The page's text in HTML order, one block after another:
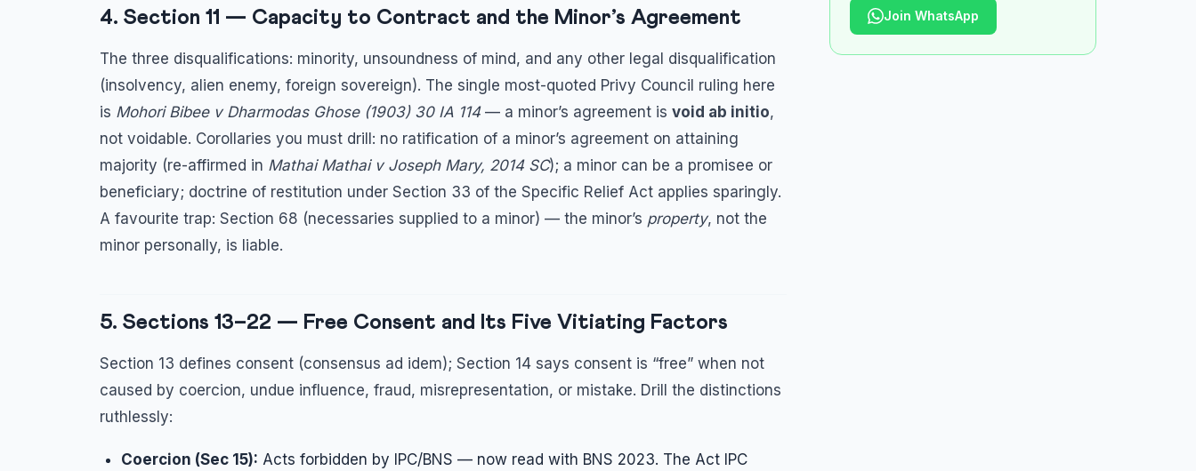
4. Section 11 — Capacity to Contract and the Minor’s Agreement
The three disqualifications: minority, unsoundness of mind, and any other legal disqualification
(insolvency, alien enemy, foreign sovereign). The single most-quoted Privy Council ruling here
is Mohori Bibee v Dharmodas Ghose (1903) 30 IA 114— a minor’s agreement is void ab initio,
not voidable. Corollaries you must drill: no ratification of a minor’s agreement on attaining
majority (re-affirmed in Mathai Mathai v Joseph Mary, 2014 SC); a minor can be a promisee or
beneficiary; doctrine of restitution under Section 33 of the Specific Relief Act applies sparingly.
A favourite trap: Section 68 (necessaries supplied to a minor) — the minor’s property, not the
minor personally, is liable.
5. Sections 13–22 — Free Consent and Its Five Vitiating Factors
Section 13 defines consent (consensus ad idem); Section 14 says consent is “free” when not
caused by coercion, undue influence, fraud, misrepresentation, or mistake. Drill the distinctions
ruthlessly:
Coercion (Sec 15): Acts forbidden by IPC/BNS — now read with BNS 2023. The Act IPC
Join WhatsApp